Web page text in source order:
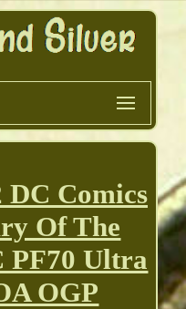
DC Comics
Of The
PF70 Ultra
OGP